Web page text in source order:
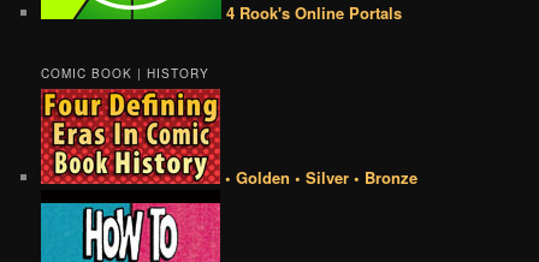
4 Rook's Online Portals
COMIC BOOK | HISTORY
• Golden • Silver • Bronze